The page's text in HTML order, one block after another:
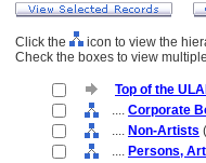
Click the
icon to view the
Check the boxes to view
Top of the
.... Corporate
.... Non-Artists
.... Persons,